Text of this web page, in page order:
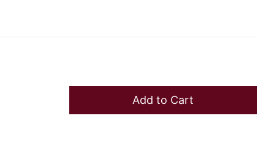
Add to Cart